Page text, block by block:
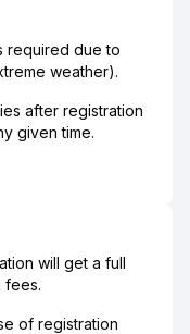
required due to
weather).
after registration
given time.
will get a full
fees.
of registration